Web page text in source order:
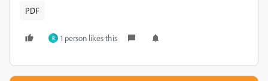
PDF
R 1 person likes this